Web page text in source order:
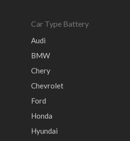
Car Type Battery
Audi
BMW
Chery
Chevrolet
Ford
Honda
Hyundai